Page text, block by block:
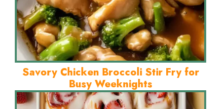
Savory Chicken Broccoli Stir Fry for
Busy Weeknights